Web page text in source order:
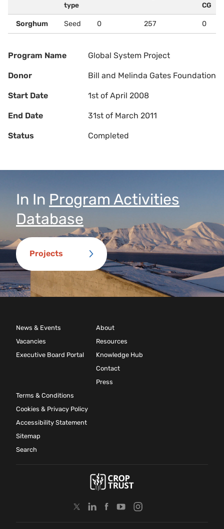
type
CG
Sorghum Seed 0 257 0
Program Name Global System Project
Donor Bill and Melinda Gates Foundation
Start Date 1st of April 2008
End Date 31st of March 2011
Status Completed
In In Program Activities
Database
Projects
News & Events
Vacancies
Executive Board Portal
About
Resources
Knowledge Hub
Contact
Press
Terms & Conditions
Cookies & Privacy Policy
Accessibility Statement
Sitemap
Search